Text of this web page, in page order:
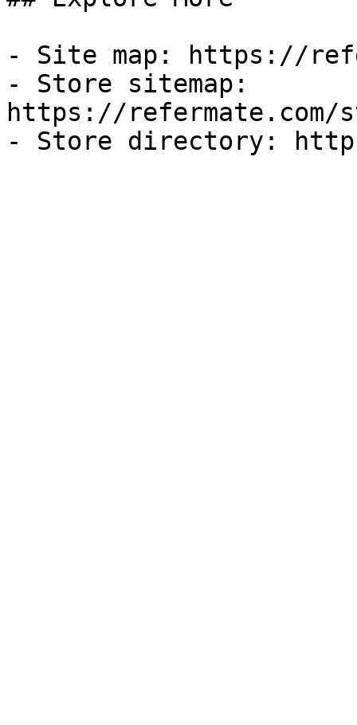
- Site map: https://
- Store sitemap:
https://refermate.com/
- Store directory: